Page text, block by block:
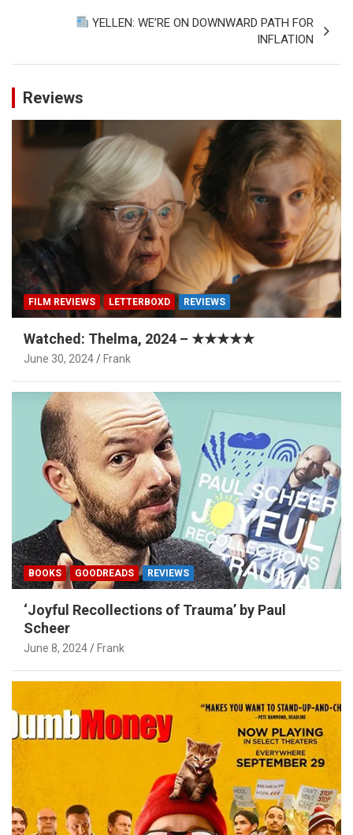
YELLEN: WE’RE ON DOWNWARD PATH FOR
INFLATION
Reviews
FILM REVIEWS LETTERBOXD REVIEWS
Watched: Thelma, 2024 – ★★★★★
June 30, 2024 Frank
BOOKS GOODREADS REVIEWS
‘Joyful Recollections of Trauma’ by Paul
Scheer
June 8, 2024 Frank